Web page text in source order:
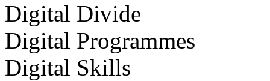
Digital Divide
Digital Programmes
Digital Skills